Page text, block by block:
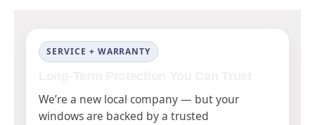
SERVICE + WARRANTY
We’re a new local company — but your
windows are backed by a trusted